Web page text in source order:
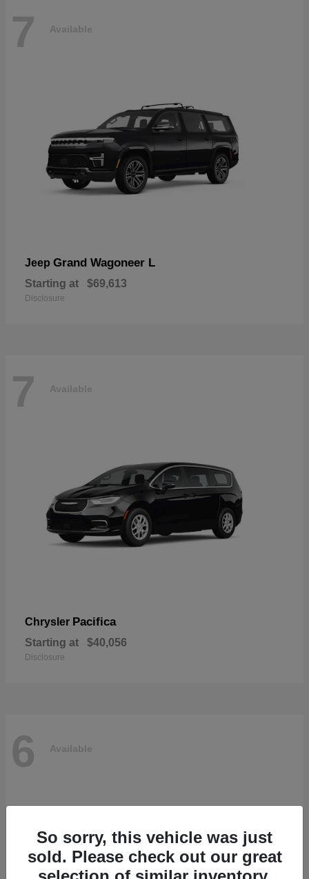
7 Available
Jeep Grand Wagoneer L
Starting at $69,613
Disclosure
7 Available
Chrysler Pacifica
Starting at $40,056
Disclosure
6 Available
So sorry, this vehicle was just
sold. Please check out our great